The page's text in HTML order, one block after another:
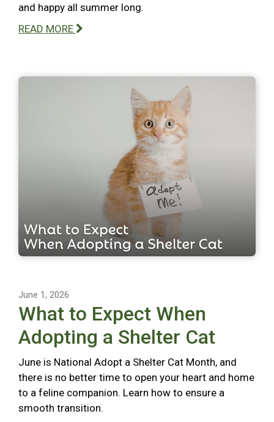
and happy all summer long.
READ MORE
June 1, 2026
What to Expect When
Adopting a Shelter Cat
June is National Adopt a Shelter Cat Month, and
there is no better time to open your heart and home
to a feline companion. Learn how to ensure a
smooth transition.